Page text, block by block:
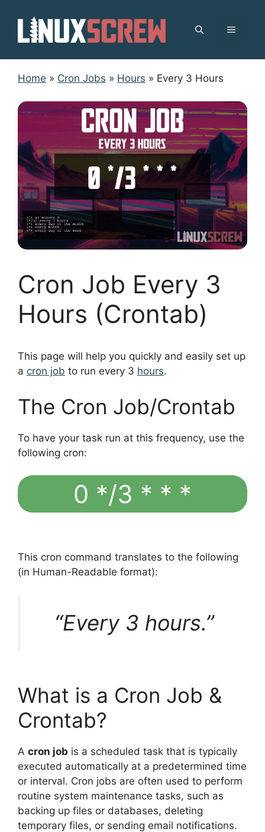
content
MENU
Home » Cron Jobs » Hours » Every 3 Hours
Cron Job Every 3
Hours (Crontab)
This page will help you quickly and easily set up
a cron job to run every 3 hours.
The Cron Job/Crontab
To have your task run at this frequency, use the
following cron:
0 */3 * * *
This cron command translates to the following
(in Human-Readable format):
“Every 3 hours.”
What is a Cron Job &
Crontab?
A cron job is a scheduled task that is typically
executed automatically at a predetermined time
or interval. Cron jobs are often used to perform
routine system maintenance tasks, such as
backing up files or databases, deleting
temporary files, or sending email notifications.